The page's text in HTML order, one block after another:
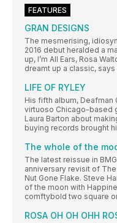
FEATURES
GRAN DESIGNS
The mesmerising,
2016 debut heralded a
up, I’m All Ears, Rosa
dreamt up a classic, says
LIFE OF RYLEY
His fifth album, Deafman
virtuoso Chicago-based
Laura Barton about
buying records brought
The whole of the
The latest reissue in
anniversary revisit of
Nut Gone Flake. Steve
of the moon with
comftybold two square
ROSA OH OH OHH